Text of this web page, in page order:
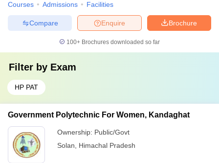
Courses Admissions Facilities
Brochure
Enquire
Compare
100+ Brochures downloaded so far
Filter by Exam
HP PAT
Government Polytechnic For Women, Kandaghat
Ownership: Public/Govt
Solan
Himachal Pradesh